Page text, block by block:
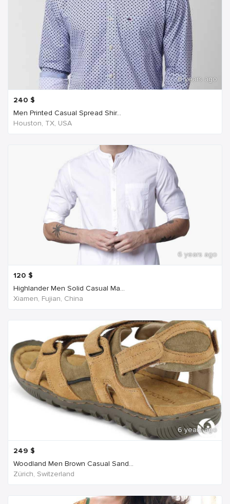
6 years ago
240 $
Men Printed Casual Spread Shir...
Houston, TX, USA
6 years ago
120 $
Highlander Men Solid Casual Ma...
Xiamen, Fujian, China
6 years ago
249 $
Woodland Men Brown Casual Sand...
Zürich, Switzerland